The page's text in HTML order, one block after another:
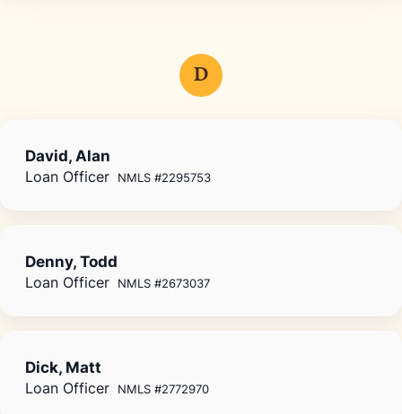
D
David, Alan
Loan Officer NMLS #2295753
Denny, Todd
Loan Officer NMLS #2673037
Dick, Matt
Loan Officer NMLS #2772970